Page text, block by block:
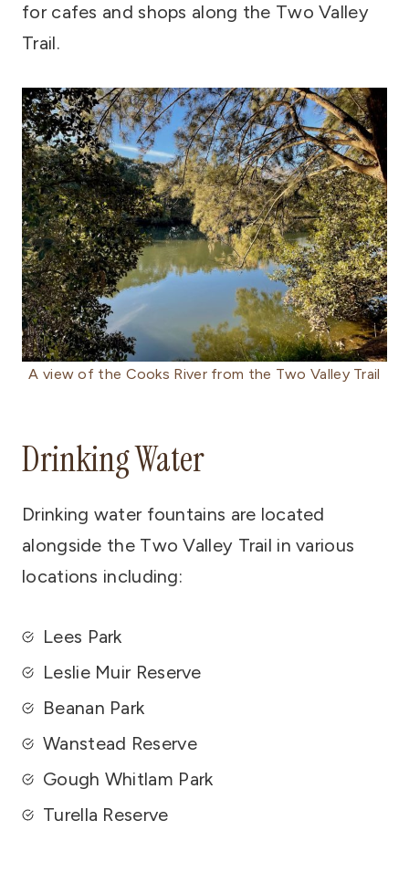
for cafes and shops along the Two Valley
Trail.
A view of the Cooks River from the Two Valley Trail
Drinking Water
Drinking water fountains are located
alongside the Two Valley Trail in various
locations including:
Lees Park
Leslie Muir Reserve
Beanan Park
Wanstead Reserve
Gough Whitlam Park
Turella Reserve